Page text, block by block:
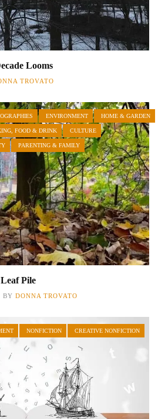
Looms
TROVATO
ENVIRONMENT HOME & GARDEN
FOOD & DRINK CULTURE
PARENTING & FAMILY
Pile
BY DONNA TROVATO
NONFICTION CREATIVE NONFICTION